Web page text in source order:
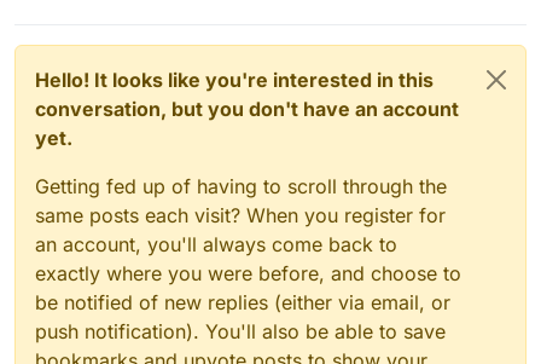
Hello! It looks like you're interested in this
conversation, but you don't have an account
yet.
Getting fed up of having to scroll through the
same posts each visit? When you register for
an account, you'll always come back to
exactly where you were before, and choose to
be notified of new replies (either via email, or
push notification). You'll also be able to save